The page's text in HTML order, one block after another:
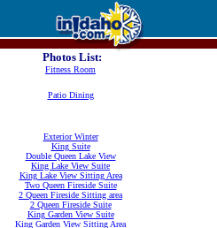
Photos List:
Fitness Room
Patio Dining
Exterior Winter
King Suite
Double Queen Lake View
King Lake View Suite
King Lake View Sitting Area
Two Queen Fireside Suite
2 Queen Fireside Sitting area
2 Queen Fireside Suite
King Garden View Suite
King Garden View Sitting Area